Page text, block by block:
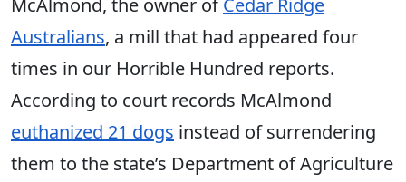
McAlmond, the owner ofCedar Ridge
Australians, a mill that had appeared four
times in our Horrible Hundred reports.
According to court records McAlmond
euthanized 21 dogs instead of surrendering
them to the state’s Department of Agriculture